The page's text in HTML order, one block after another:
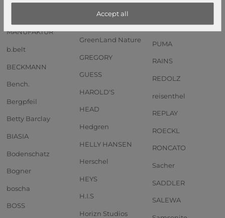
Anekke
Andersen SHOPPER
MANUFAKTUR
b.belt
BECKMANN
Bench.
Bergpfeil
Betty Barclay
BIASIA
Bodenschatz
Bogner
boscha
BOSS
GOT BAG
GreenLand Nature
GREGORY
GUESS
HAROLD'S
HEAD
Hedgren
HELLY HANSEN
Herschel
HEYS
H.I.S
Horizn Studios
PORSCHE DESIGN
PUMA
RAINS
REDOLZ
reisenthel
REPLAY
ROECKL
RONCATO
Sacher
SADDLER
SALEWA
Accept all